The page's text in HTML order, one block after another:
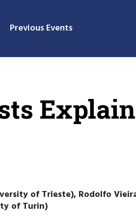
Previous Events
of Trieste), Rodolfo
of Turin)